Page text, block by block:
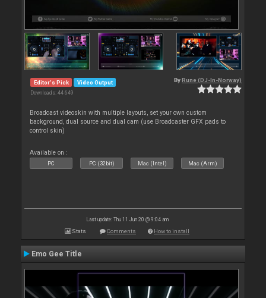
Editor's Pick Video Output
Downloads: 44 649
By Rune (DJ-In-Norway)
Broadcast videoskin with multiple layouts, set your own custom
background, dual source and dual cam (use Broadcaster GFX pads to
control skin)
Available on :
PC PC (32bit) Mac (Intel) Mac (Arm)
Last update: Thu 11 Jun 20 @ 9:04 am
Stats Comments How to install
Emo Gee Title